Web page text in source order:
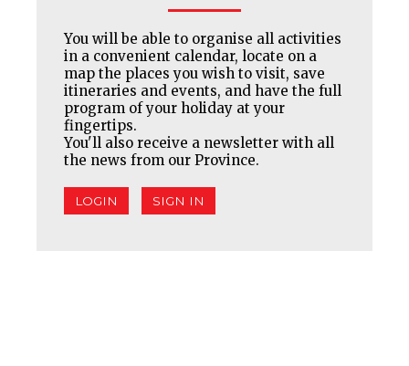
You will be able to organise all activities
in a convenient calendar, locate on a
map the places you wish to visit, save
itineraries and events, and have the full
program of your holiday at your
fingertips.
You'll also receive a newsletter with all
the news from our Province.
LOGIN SIGN IN